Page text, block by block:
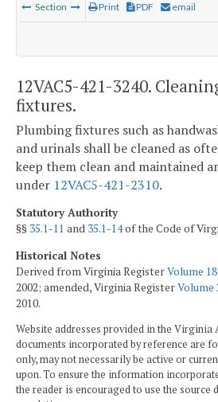
Section Print PDF email
12VAC5-421-3240.
fixtures.
Plumbing fixtures such as
and urinals shall be cleaned as
keep them clean and maintained
under 12VAC5-421-2310.
Statutory Authority
§§ 35.1-11 and 35.1-14of the Code of
Historical Notes
Derived from Virginia RegisterVolume
2002; amended, Virginia RegisterVolume
2010.
Website addresses provided in the Virginia
documents incorporated by reference are
only, may not necessarily be active or
upon. To ensure the information
the reader is encouraged to use the source